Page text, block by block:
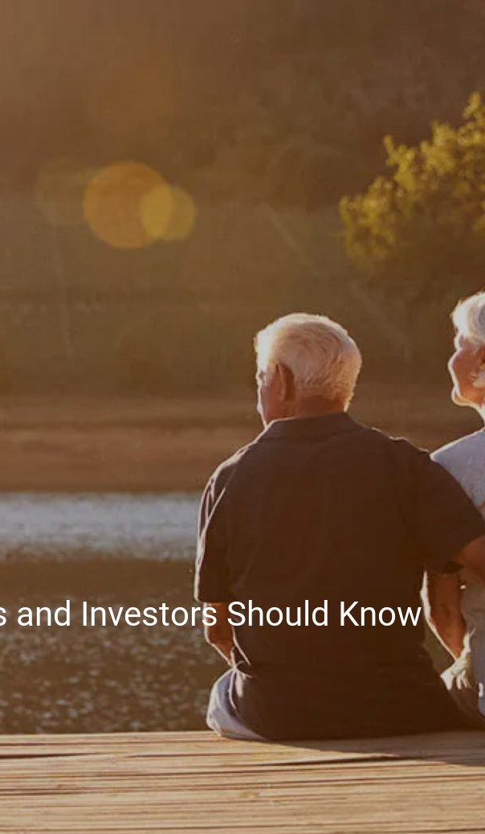
WHO WE SERVE
FINANCIAL PLANNING
TAX PLANNING
EDUCATION PLANNING
401K PLANS
CHAMBERS UNIVERSITY
CLIENT LOGIN
and Investors Should Know